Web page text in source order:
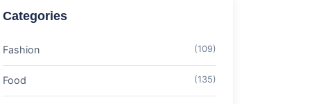
Categories
Fashion (109)
Food (135)